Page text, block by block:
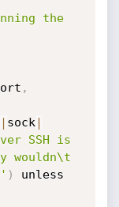
the
,
| sock |
SSH is
wouldn\t
)
unless